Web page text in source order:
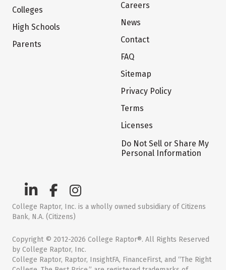
Colleges
High Schools
Parents
Careers
News
Contact
FAQ
Sitemap
Privacy Policy
Terms
Licenses
Do Not Sell or Share My
Personal Information
College Raptor, Inc. is a wholly owned subsidiary of Citizens
Bank, N.A. (Citizens)
Copyright © 2012-2026 College Raptor®. All Rights Reserved
by College Raptor, Inc.
College Raptor, Raptor, InsightFA, FinanceFirst, and “The Right